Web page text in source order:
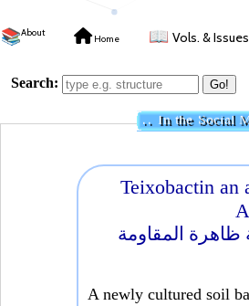
📚About Home 📖 Vols. & Issues